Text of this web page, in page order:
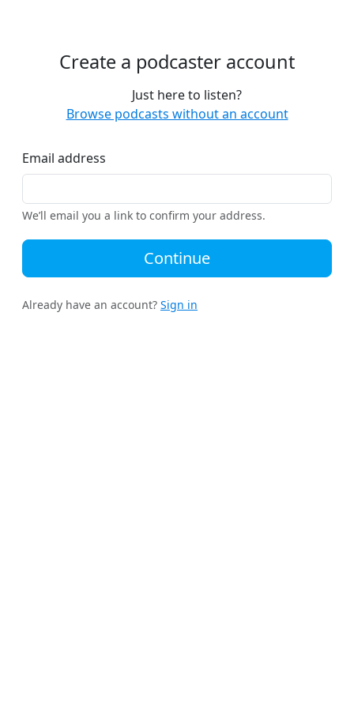
Create a podcaster account
Just here to listen?
Browse podcasts without an account
Email address
We’ll email you a link to confirm your address.
Continue
Already have an account? Sign in